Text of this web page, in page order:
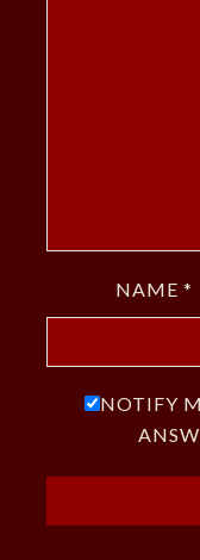
NAME *
NOTIFY